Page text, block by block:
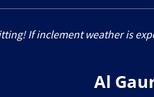
If inclement weather is
Al